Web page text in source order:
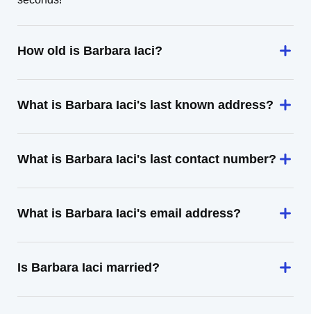
How old is Barbara Iaci?
What is Barbara Iaci's last known address?
What is Barbara Iaci's last contact number?
What is Barbara Iaci's email address?
Is Barbara Iaci married?